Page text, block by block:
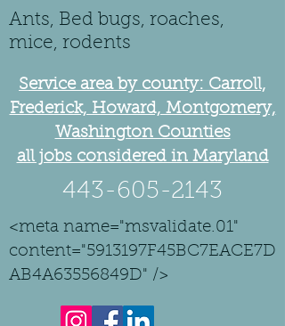
Ants, Bed bugs, roaches,
mice, rodents
Service area by county: Carroll,
Frederick, Howard, Montgomery,
Washington Counties
all jobs considered in Maryland
443-605-2143
<meta name="msvalidate.01"
content="5913197F45BC7EACE7D
AB4A63556849D" />